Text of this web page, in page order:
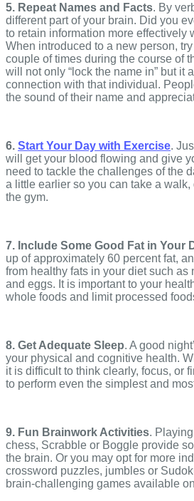
5. Repeat Names and Facts. By
different part of your brain. Did you
to retain information more effectively
When introduced to a new person,
couple of times during the course of
will not only “lock the name in” but it
connection with that individual.
the sound of their name and
6. Start Your Day with Exercise.
will get your blood flowing and give
need to tackle the challenges of the
a little earlier so you can take a
the gym.
7. Include Some Good Fat in Your
up of approximately 60 percent fat,
from healthy fats in your diet such as
and eggs. It is important to your
whole foods and limit processed
8. Get Adequate Sleep. A good
your physical and cognitive health.
it is difficult to think clearly, focus, or
to perform even the simplest and
9. Fun Brainwork Activities.
chess, Scrabble or Boggle provide
the brain. Or you may opt for more
crossword puzzles, jumbles or
brain-challenging games available